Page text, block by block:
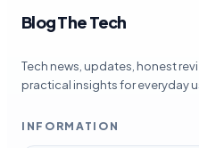
Blog The Tech
Tech news, updates, honest
practical insights for everyday
INFORMATION